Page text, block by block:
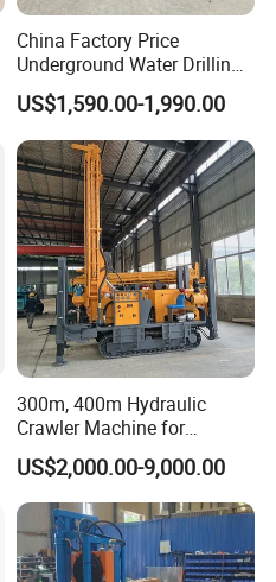
HF120W
All kinds
0-120 m
90 -140mm
Hydraulic
60/76 mm
200 liter/min
140 liter
China Factory Price
Underground Water Drilling
Machine Drilling Rig for
Water Well Machine
US$1,590.00-1,990.00
300m, 400m Hydraulic
Crawler Machine for
Borehole Drilling
US$2,000.00-9,000.00